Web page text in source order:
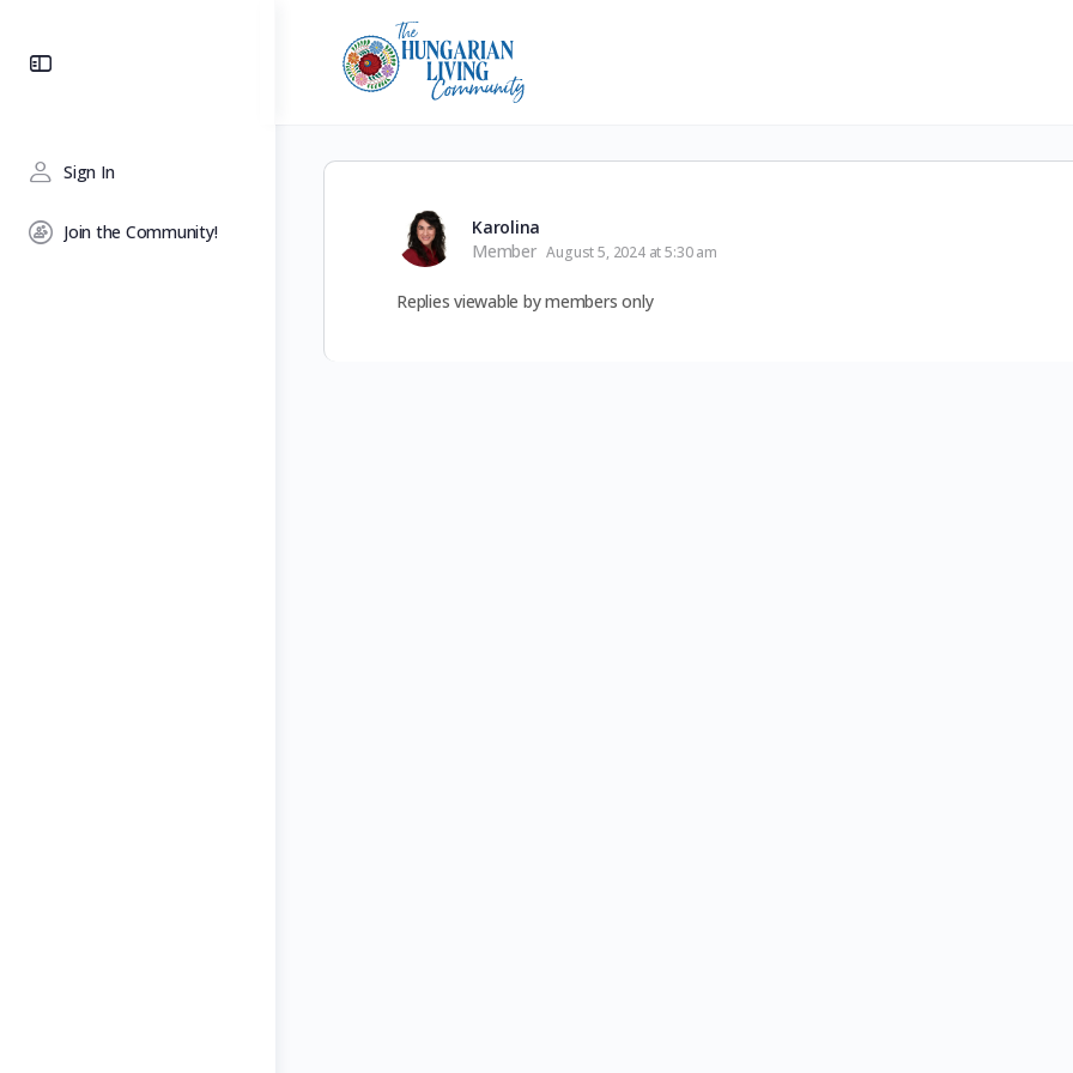
Sign In
Join the Community!
Karolina
Member August 5, 2024 at 5:30 am
Replies viewable by members only